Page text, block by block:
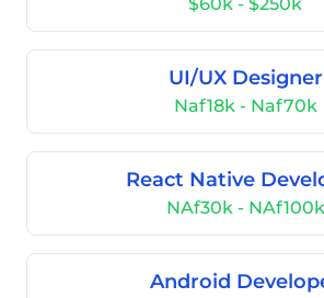
UI/UX Designer
Naf18k - Naf70k
React Native
NAf30k - NAf100k
Android